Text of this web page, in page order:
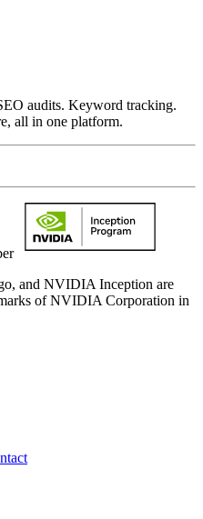
audits. Keyword tracking.
all in one platform.
and NVIDIA Inception are
of NVIDIA Corporation in